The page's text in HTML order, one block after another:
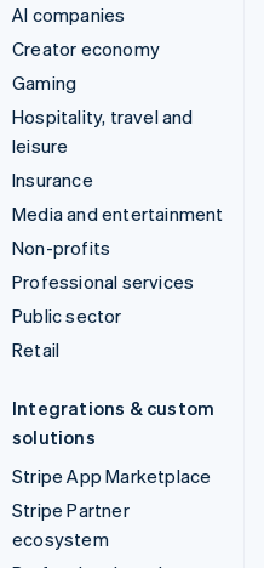
AI companies
Creator economy
Gaming
Hospitality, travel and
leisure
Insurance
Media and entertainment
Non-profits
Professional services
Public sector
Retail
Integrations & custom
solutions
Stripe App Marketplace
Stripe Partner
ecosystem